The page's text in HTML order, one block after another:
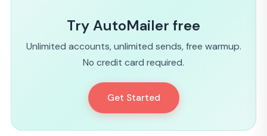
Try AutoMailer free
Unlimited accounts, unlimited sends, free warmup.
No credit card required.
Get Started